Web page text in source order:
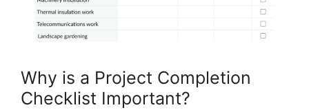
Why is a Project Completion
Checklist Important?